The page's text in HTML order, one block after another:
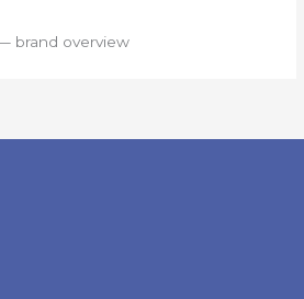
brand overview